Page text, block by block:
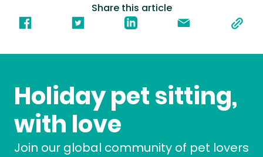
Share this article
Holiday pet sitting,
with love
Join our global community of pet lovers